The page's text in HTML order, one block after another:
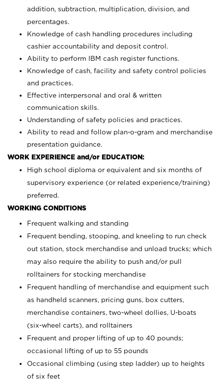
addition, subtraction, multiplication, division, and
percentages.
Knowledge of cash handling procedures including
cashier accountability and deposit control.
Ability to perform IBM cash register functions.
Knowledge of cash, facility and safety control policies
and practices.
Effective interpersonal and oral & written
communication skills.
Understanding of safety policies and practices.
Ability to read and follow plan-o-gram and merchandise
presentation guidance.
WORK EXPERIENCE and/or EDUCATION:
High school diploma or equivalent and six months of
supervisory experience (or related experience/training)
preferred.
WORKING CONDITIONS
Frequent walking and standing
Frequent bending, stooping, and kneeling to run check
out station, stock merchandise and unload trucks; which
may also require the ability to push and/or pull
rolltainers for stocking merchandise
Frequent handling of merchandise and equipment such
as handheld scanners, pricing guns, box cutters,
merchandise containers, two-wheel dollies, U-boats
(six-wheel carts), and rolltainers
Frequent and proper lifting of up to 40 pounds;
occasional lifting of up to 55 pounds
Occasional climbing (using step ladder) up to heights
of six feet